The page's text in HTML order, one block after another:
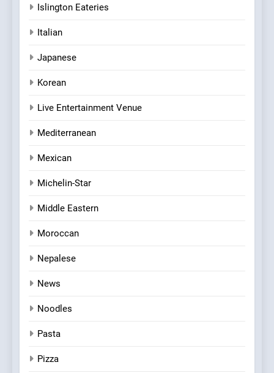
Islington Eateries
Italian
Japanese
Korean
Live Entertainment Venue
Mediterranean
Mexican
Michelin-Star
Middle Eastern
Moroccan
Nepalese
News
Noodles
Pasta
Pizza